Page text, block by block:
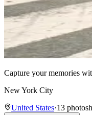
Capture your memories
New York City
United States·13